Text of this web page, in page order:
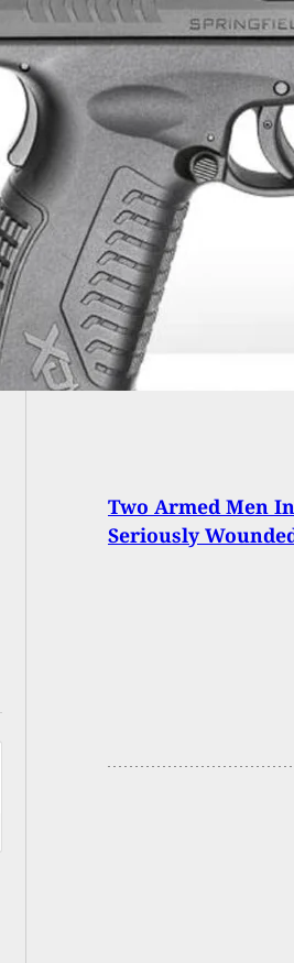
Police Make
Underwear
Two Armed Men
Seriously